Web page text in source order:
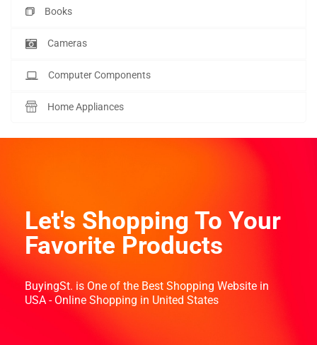
Books
Cameras
Computer Components
Home Appliances
Let's Shopping To Your
Favorite Products
BuyingSt. is One of the Best Shopping Website in
USA - Online Shopping in United States